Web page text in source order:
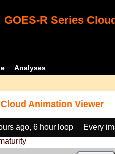
GOES-R Series
Analyses
Animation Viewer
ago, 6 hour loop
Every